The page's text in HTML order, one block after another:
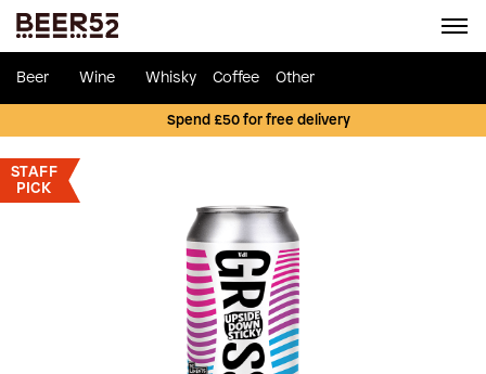
Beer Wine Whisky Coffee Other
Spend £50 for free delivery
STAFF
PICK